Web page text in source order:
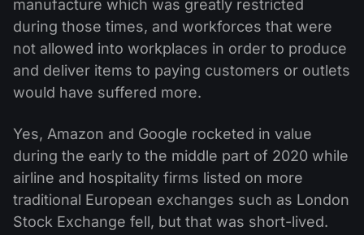
manufacture which was greatly restricted
during those times, and workforces that were
not allowed into workplaces in order to produce
and deliver items to paying customers or outlets
would have suffered more.
Yes, Amazon and Google rocketed in value
during the early to the middle part of 2020 while
airline and hospitality firms listed on more
traditional European exchanges such as London
Stock Exchange fell, but that was short-lived.